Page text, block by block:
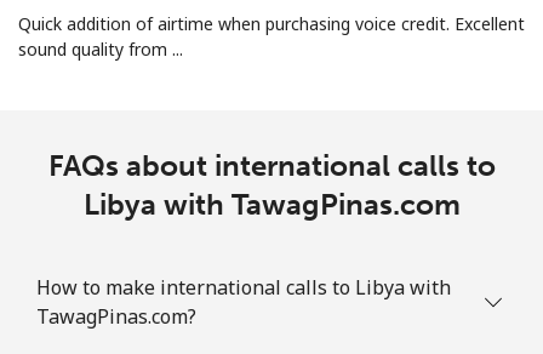
Quick addition of airtime when purchasing voice credit. Excellent
sound quality from ...
FAQs about international calls to
Libya with TawagPinas.com
How to make international calls to Libya with
TawagPinas.com?